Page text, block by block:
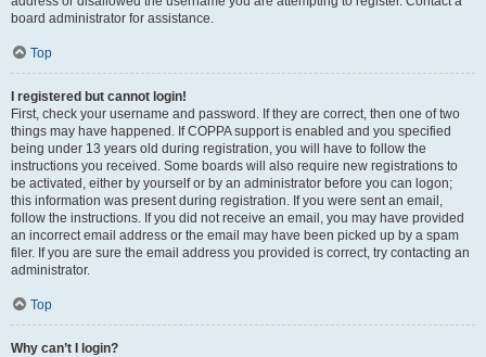
board administrator for assistance.
Top
I registered but cannot login!
First, check your username and password. If they are correct, then one of two
things may have happened. If COPPA support is enabled and you specified
being under 13 years old during registration, you will have to follow the
instructions you received. Some boards will also require new registrations to
be activated, either by yourself or by an administrator before you can logon;
this information was present during registration. If you were sent an email,
follow the instructions. If you did not receive an email, you may have provided
an incorrect email address or the email may have been picked up by a spam
filer. If you are sure the email address you provided is correct, try contacting an
administrator.
Top
Why can’t I login?